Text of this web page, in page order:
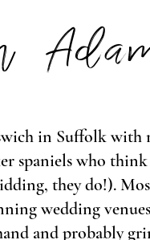
in Suffolk with
spaniels who
they do!).
wedding
and probably